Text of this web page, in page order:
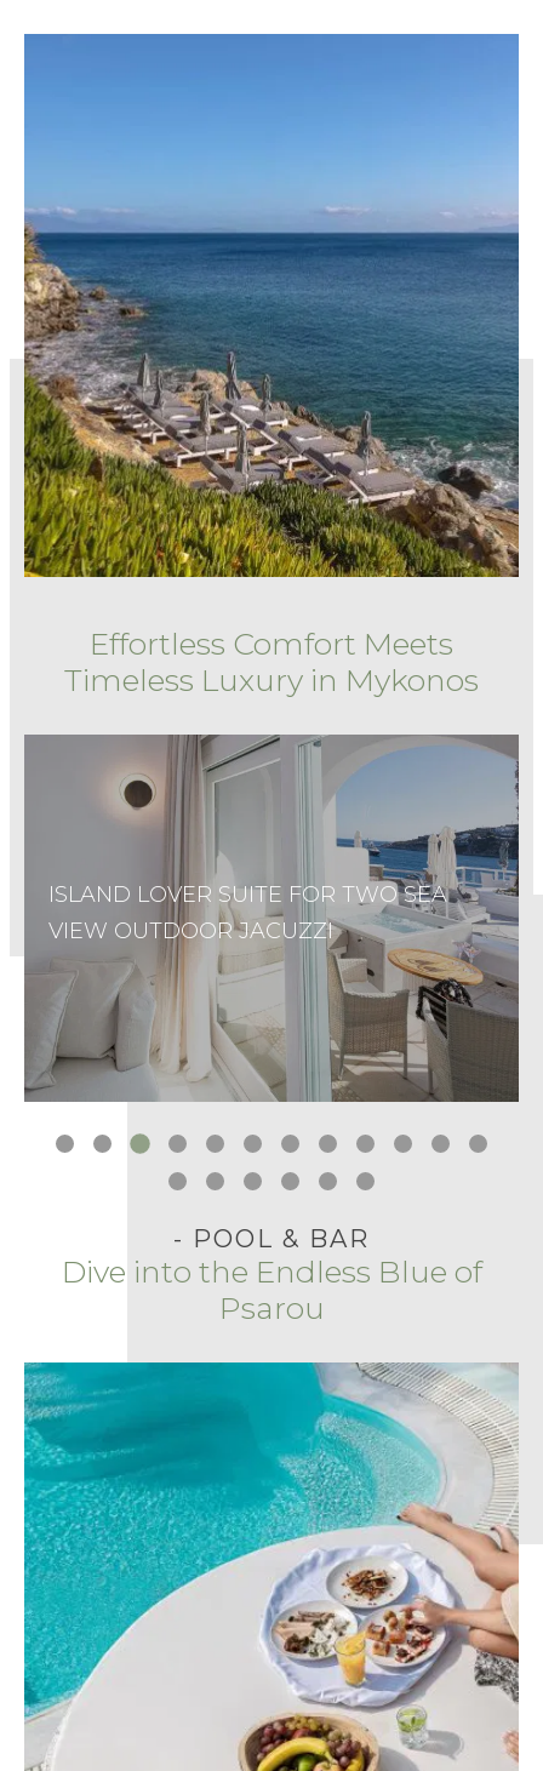
Effortless Comfort Meets
Timeless Luxury in Mykonos
SUNSHINE JUNIOR SUITE
- POOL & BAR
Dive into the Endless Blue of
Psarou